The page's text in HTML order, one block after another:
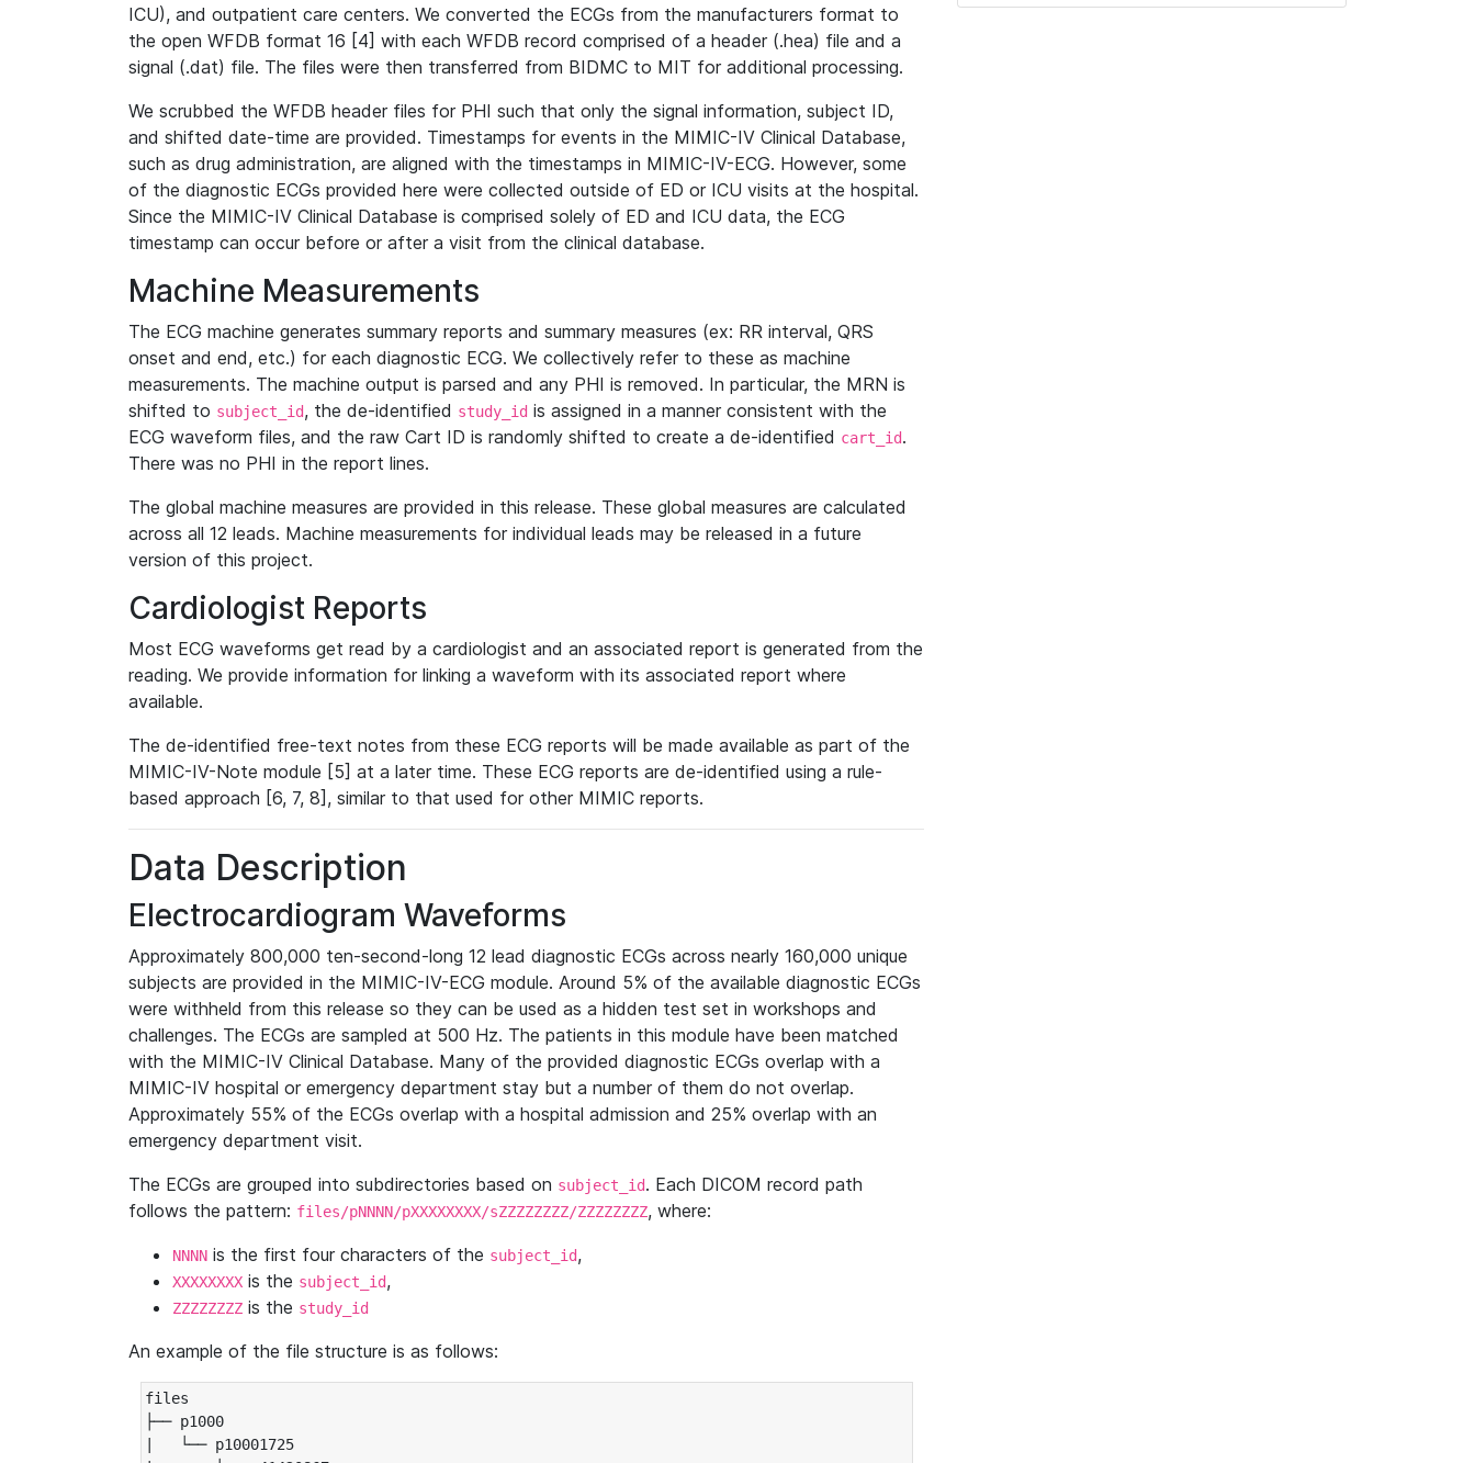
ICU), and outpatient care centers. We converted the ECGs from the manufacturers format to
the open WFDB format 16 [4] with each WFDB record comprised of a header (.hea) file and a
signal (.dat) file. The files were then transferred from BIDMC to MIT for additional processing.
We scrubbed the WFDB header files for PHI such that only the signal information, subject ID,
and shifted date-time are provided. Timestamps for events in the MIMIC-IV Clinical Database,
such as drug administration, are aligned with the timestamps in MIMIC-IV-ECG. However, some
of the diagnostic ECGs provided here were collected outside of ED or ICU visits at the hospital.
Since the MIMIC-IV Clinical Database is comprised solely of ED and ICU data, the ECG
timestamp can occur before or after a visit from the clinical database.
Machine Measurements
The ECG machine generates summary reports and summary measures (ex: RR interval, QRS
onset and end, etc.) for each diagnostic ECG. We collectively refer to these as machine
measurements. The machine output is parsed and any PHI is removed. In particular, the MRN is
shifted to subject_id, the de-identified study_id is assigned in a manner consistent with the
ECG waveform files, and the raw Cart ID is randomly shifted to create a de-identified cart_id.
There was no PHI in the report lines.
The global machine measures are provided in this release. These global measures are calculated
across all 12 leads. Machine measurements for individual leads may be released in a future
version of this project.
Cardiologist Reports
Most ECG waveforms get read by a cardiologist and an associated report is generated from the
reading. We provide information for linking a waveform with its associated report where
available.
The de-identified free-text notes from these ECG reports will be made available as part of the
MIMIC-IV-Note module [5] at a later time. These ECG reports are de-identified using a rule-
based approach [6, 7, 8], similar to that used for other MIMIC reports.
Data Description
Electrocardiogram Waveforms
Approximately 800,000 ten-second-long 12 lead diagnostic ECGs across nearly 160,000 unique
subjects are provided in the MIMIC-IV-ECG module. Around 5% of the available diagnostic ECGs
were withheld from this release so they can be used as a hidden test set in workshops and
challenges. The ECGs are sampled at 500 Hz. The patients in this module have been matched
with the MIMIC-IV Clinical Database. Many of the provided diagnostic ECGs overlap with a
MIMIC-IV hospital or emergency department stay but a number of them do not overlap.
Approximately 55% of the ECGs overlap with a hospital admission and 25% overlap with an
emergency department visit.
The ECGs are grouped into subdirectories based on subject_id. Each DICOM record path
follows the pattern: files/pNNNN/pXXXXXXXX/sZZZZZZZZ/ZZZZZZZZ, where:
NNNN is the first four characters of the subject_id,
XXXXXXXX is the subject_id,
ZZZZZZZZ is the study_id
An example of the file structure is as follows:
files
├── p1000
|   └── p10001725